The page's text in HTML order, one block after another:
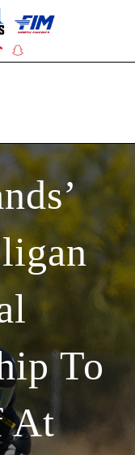
To
At